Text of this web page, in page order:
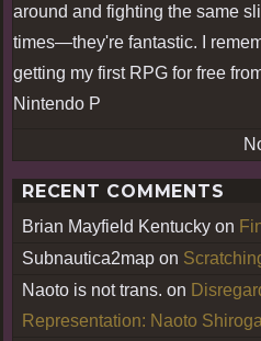
around and fighting the same
times—they're fantastic. I
getting my first RPG for free
Nintendo P
RECENT COMMENTS
Brian Mayfield Kentucky on
Subnautica2map on
Naoto is not trans. on
Representation: Naoto